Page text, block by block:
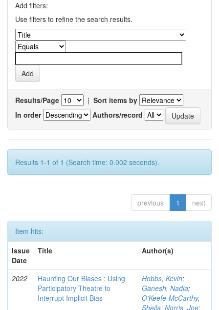
Add filters:
Use filters to refine the search results.
Results/Page | Sort items by
In order
Authors/record
Results 1-1 of 1 (Search time: 0.002 seconds).
previous 1 next
Item hits:
Issue
Date
Title Author(s)
2022
Haunting Our Biases : Using
Participatory Theatre to
Interrupt Implicit Bias
Hobbs, Kevin;
Ganesh, Nadia;
O'Keefe-McCarthy,
Sheila; Norris, Joe;